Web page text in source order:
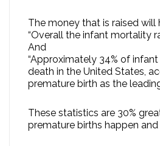
The money that is raised
“Overall the infant mortality
And
“Approximately 34% of
death in the United States,
premature birth as the
These statistics are 30%
premature births happen